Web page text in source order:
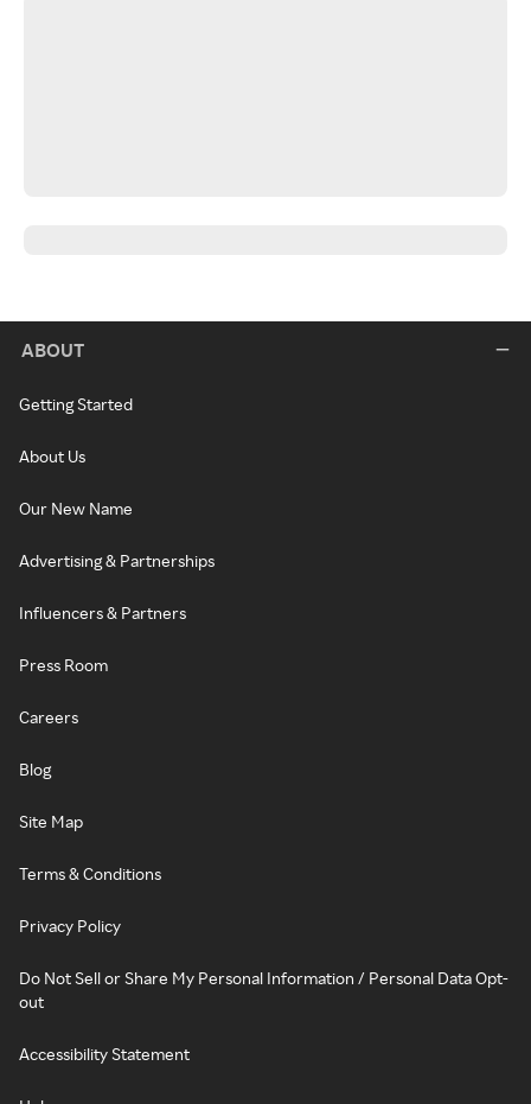
ABOUT
Getting Started
About Us
Our New Name
Advertising & Partnerships
Influencers & Partners
Press Room
Careers
Blog
Site Map
Terms & Conditions
Privacy Policy
Do Not Sell or Share My Personal Information / Personal Data Opt-
out
Accessibility Statement